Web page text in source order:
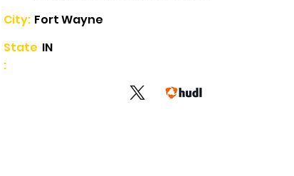
Fort Wayne
City:
State
:
IN